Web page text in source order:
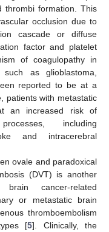
thrombi formation. This
occlusion due to
cascade or diffuse
factor and platelet
of coagulopathy in
as glioblastoma,
reported to be at a
patients with metastatic
an increased risk of
including
and intracerebral
ovale and paradoxical
(DVT) is another
cancer-related
or metastatic brain
thromboembolism
[5]. Clinically, the